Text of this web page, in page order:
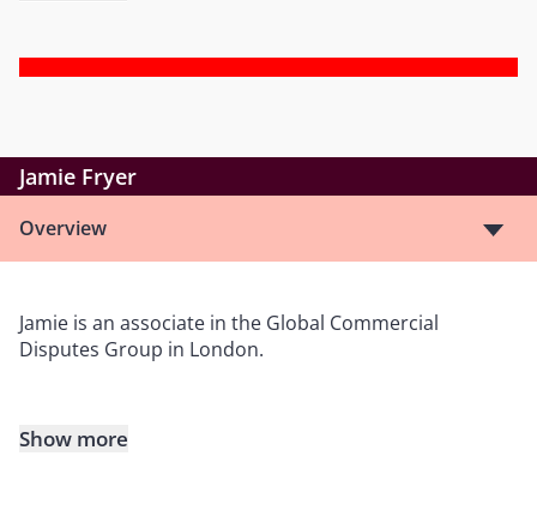
Jamie Fryer
Overview
Jamie is an associate in the Global Commercial
Disputes Group in London.
Show more